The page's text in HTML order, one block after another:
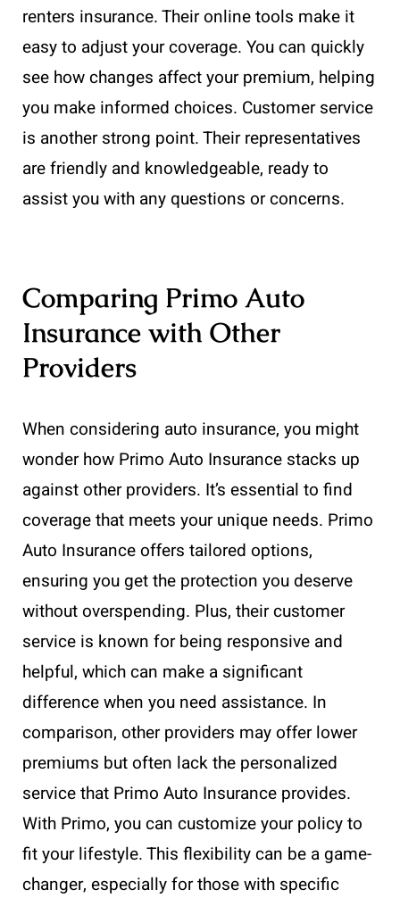
renters insurance. Their online tools make it
easy to adjust your coverage. You can quickly
see how changes affect your premium, helping
you make informed choices. Customer service
is another strong point. Their representatives
are friendly and knowledgeable, ready to
assist you with any questions or concerns.
Comparing Primo Auto
Insurance with Other
Providers
When considering auto insurance, you might
wonder how Primo Auto Insurance stacks up
against other providers. It’s essential to find
coverage that meets your unique needs. Primo
Auto Insurance offers tailored options,
ensuring you get the protection you deserve
without overspending. Plus, their customer
service is known for being responsive and
helpful, which can make a significant
difference when you need assistance. In
comparison, other providers may offer lower
premiums but often lack the personalized
service that Primo Auto Insurance provides.
With Primo, you can customize your policy to
fit your lifestyle. This flexibility can be a game-
changer, especially for those with specific